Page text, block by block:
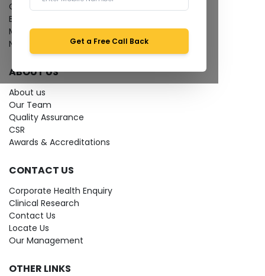
Get a Free Call Back
Give Feedback
Bio-waste
Media coverage
News
ABOUT US
About us
Our Team
Quality Assurance
CSR
Awards & Accreditations
CONTACT US
Corporate Health Enquiry
Clinical Research
Contact Us
Locate Us
Our Management
OTHER LINKS